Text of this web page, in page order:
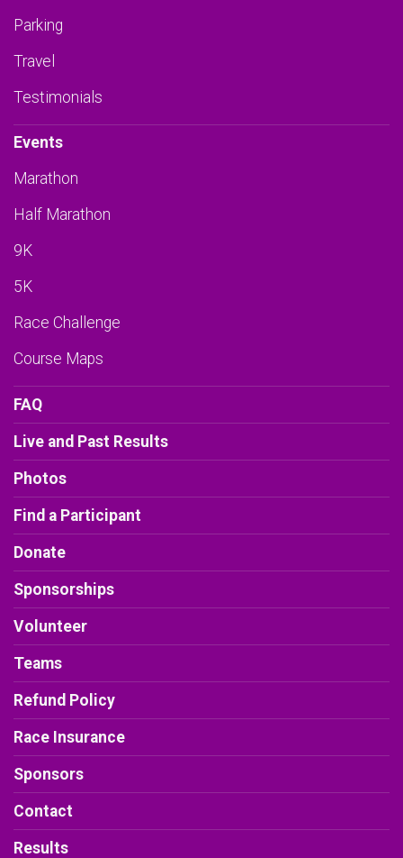
Parking
Travel
Testimonials
Events
Marathon
Half Marathon
9K
5K
Race Challenge
Course Maps
FAQ
Live and Past Results
Photos
Find a Participant
Donate
Sponsorships
Volunteer
Teams
Refund Policy
Race Insurance
Sponsors
Contact
Results